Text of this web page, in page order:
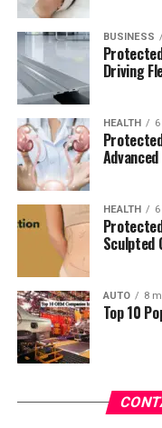
BUSINESS
Driving
HEALTH
HEALTH
Sculpted
AUTO 8
Top 10